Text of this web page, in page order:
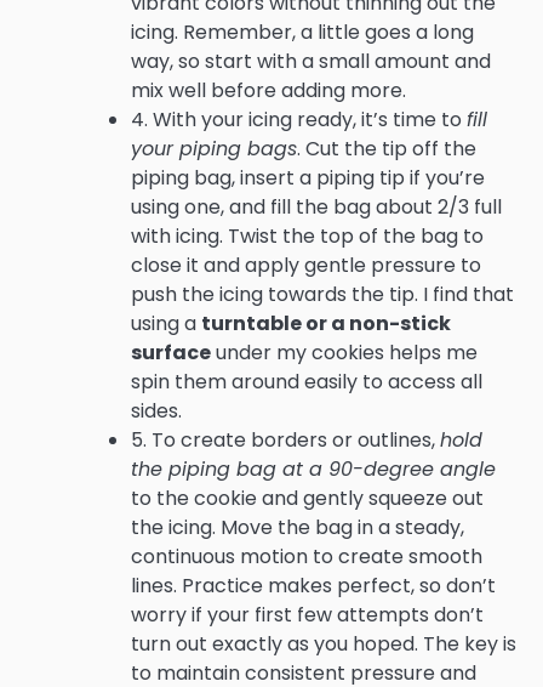
icing. Remember, a little goes a long
way, so start with a small amount and
mix well before adding more.
4. With your icing ready, it’s time to fill
your piping bags. Cut the tip off the
piping bag, insert a piping tip if you’re
using one, and fill the bag about 2/3 full
with icing. Twist the top of the bag to
close it and apply gentle pressure to
push the icing towards the tip. I find that
using a turntable or a non-stick
surfaceunder my cookies helps me
spin them around easily to access all
sides.
5. To create borders or outlines,hold
the piping bag at a 90-degree angle
to the cookie and gently squeeze out
the icing. Move the bag in a steady,
continuous motion to create smooth
lines. Practice makes perfect, so don’t
worry if your first few attempts don’t
turn out exactly as you hoped. The key is
to maintain consistent pressure and